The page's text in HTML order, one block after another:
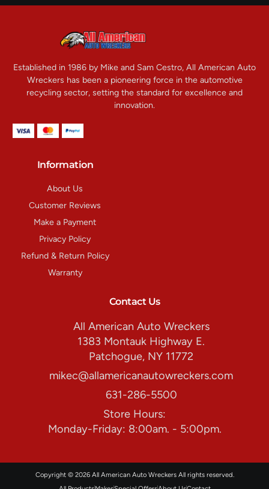
Established in 1986 by Mike and Sam Cestro, All American Auto
Wreckers has been a pioneering force in the automotive
recycling sector, setting the standard for excellence and
innovation.
Information
About Us
Customer Reviews
Make a Payment
Privacy Policy
Refund & Return Policy
Warranty
Contact Us
All American Auto Wreckers
1383 Montauk Highway E.
Patchogue, NY 11772
mikec@allamericanautowreckers.com
631-286-5500
Store Hours:
Monday-Friday: 8:00am. - 5:00pm.
Copyright © 2026 All American Auto Wreckers All rights reserved.